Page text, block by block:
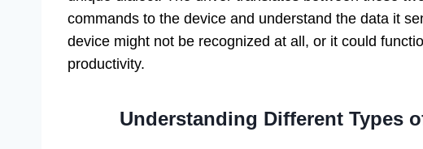
commands to the device and understand the data it
device might not be recognized at all, or it could
productivity.
Understanding Different Types